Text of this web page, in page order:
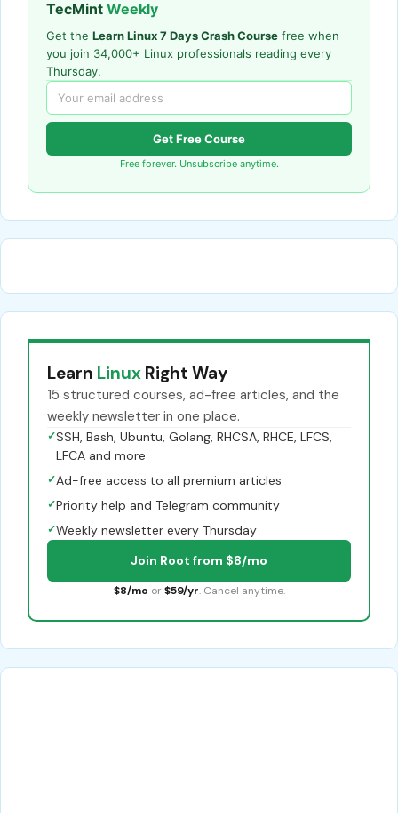
TecMint Weekly
Get the Learn Linux 7 Days Crash Course free when
you join 34,000+ Linux professionals reading every
Thursday.
Get Free Course
Free forever. Unsubscribe anytime.
Learn Linux Right Way
15 structured courses, ad-free articles, and the
weekly newsletter in one place.
✓SSH, Bash, Ubuntu, Golang, RHCSA, RHCE, LFCS,
LFCA and more
✓Ad-free access to all premium articles
✓Priority help and Telegram community
✓Weekly newsletter every Thursday
Join Root from $8/mo
$8/mo or $59/yr. Cancel anytime.